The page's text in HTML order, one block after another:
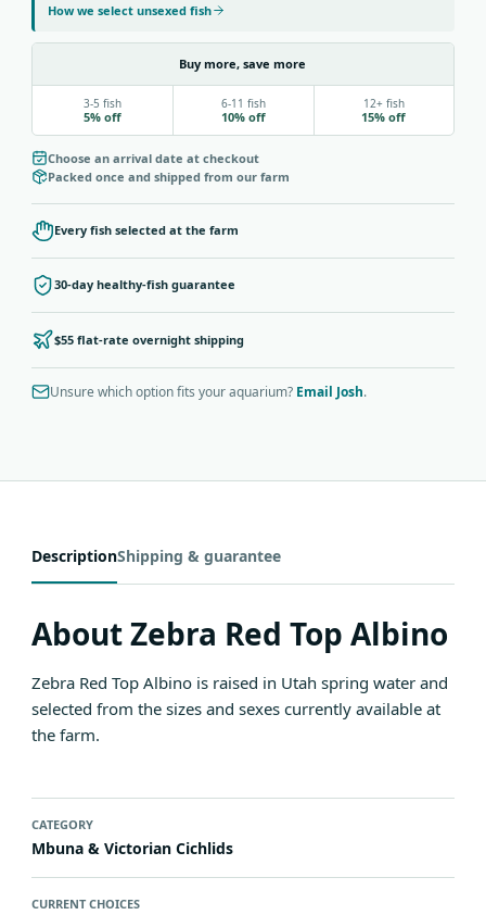
How we select unsexed fish
Buy more, save more
3-5 fish
5% off
6-11 fish
10% off
12+ fish
15% off
Choose an arrival date at checkout
Packed once and shipped from our farm
Every fish selected at the farm
30-day healthy-fish guarantee
$55 flat-rate overnight shipping
Unsure which option fits your aquarium? Email Josh.
DescriptionShipping & guarantee
About Zebra Red Top Albino
Zebra Red Top Albino is raised in Utah spring water and
selected from the sizes and sexes currently available at
the farm.
CATEGORY
Mbuna & Victorian Cichlids
CURRENT CHOICES